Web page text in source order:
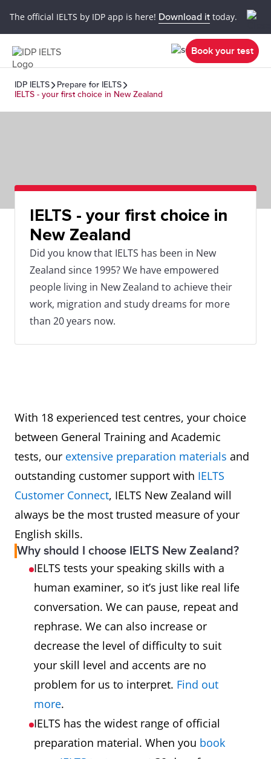
The official IELTS by IDP app is here! Download it today.
Book your test
IDP IELTS
Prepare for IELTS
IELTS - your first choice in New Zealand
IELTS - your first choice in
New Zealand
Did you know that IELTS has been in New
Zealand since 1995? We have empowered
people living in New Zealand to achieve their
work, migration and study dreams for more
than 20 years now.
With 18 experienced test centres, your choice
between General Training and Academic
tests, our extensive preparation materials and
outstanding customer support with IELTS
Customer Connect, IELTS New Zealand will
always be the most trusted measure of your
English skills.
Why should I choose IELTS New Zealand?
IELTS tests your speaking skills with a
human examiner, so it’s just like real life
conversation. We can pause, repeat and
rephrase. We can also increase or
decrease the level of difficulty to suit
your skill level and accents are no
problem for us to interpret. Find out
more.
IELTS has the widest range of official
preparation material. When you book